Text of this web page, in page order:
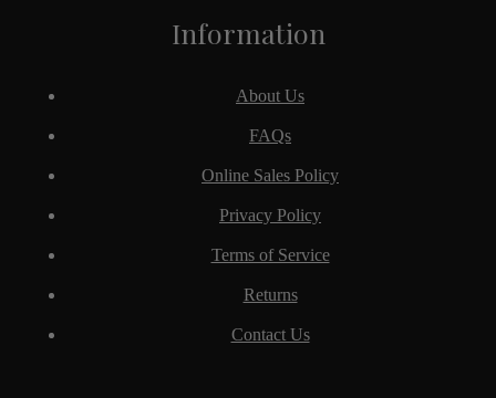
Information
About Us
FAQs
Online Sales Policy
Privacy Policy
Terms of Service
Returns
Contact Us